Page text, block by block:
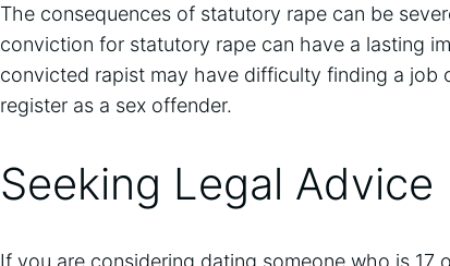
The consequences of statutory rape can be
conviction for statutory rape can have a lasting
convicted rapist may have difficulty finding a job
register as a sex offender.
Seeking Legal Advice
If you are considering dating someone who is